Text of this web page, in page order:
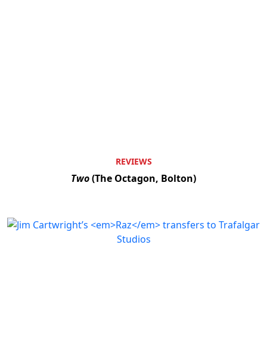
REVIEWS
Two(The Octagon, Bolton)